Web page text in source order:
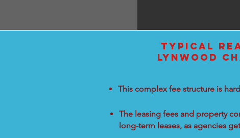
TYPICAL
LYNWOOD
This complex fee structure is
The leasing fees and property
long-term leases, as agencies